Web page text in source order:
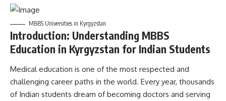
MBBS Universities in Kyrgyzstan
Introduction: Understanding MBBS
Education in Kyrgyzstan for Indian Students
Medical education is one of the most respected and
challenging career paths in the world. Every year, thousands
of Indian students dream of becoming doctors and serving